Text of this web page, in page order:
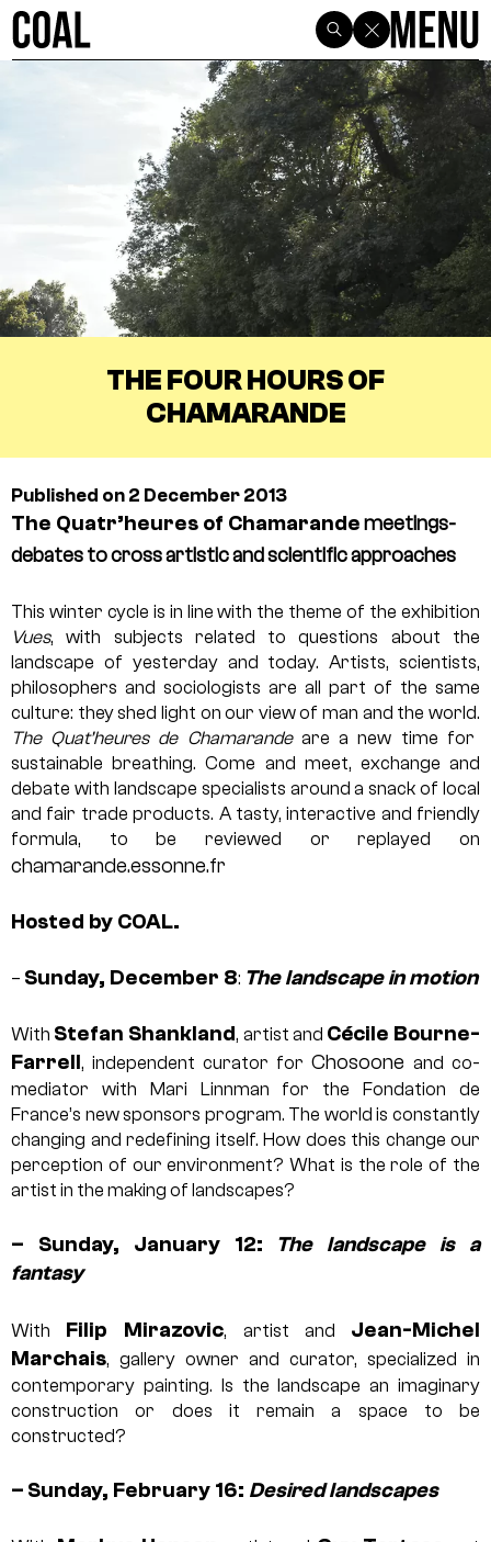
THE FOUR HOURS OF
CHAMARANDE
Published on 2 December 2013
The Quatr’heures of Chamarandemeetings-
debates to cross artistic and scientific approaches
This winter cycle is in line with the theme of the exhibition
Vues, with subjects related to questions about the
landscape of yesterday and today. Artists, scientists,
philosophers and sociologists are all part of the same
culture: they shed light on our view of man and the world.
The Quat’heures de Chamarandeare a new time for
sustainable breathing. Come and meet, exchange and
debate with landscape specialists around a snack of local
and fair trade products. A tasty, interactive and friendly
formula, to be reviewed or replayed on
chamarande.essonne.fr
Hosted by COAL.
– Sunday, December 8: The landscape in motion
With Stefan Shankland, artist and Cécile Bourne-
Farrell, independent curator for Chosoone and co-
mediator with Mari Linnman for the Fondation de
France’s new sponsors program. The world is constantly
changing and redefining itself. How does this change our
perception of our environment? What is the role of the
artist in the making of landscapes?
– Sunday, January 12: The landscape is a
fantasy
With Filip Mirazovic, artist and Jean-Michel
Marchais, gallery owner and curator, specialized in
contemporary painting. Is the landscape an imaginary
construction or does it remain a space to be
constructed?
– Sunday, February 16: Desired landscapes